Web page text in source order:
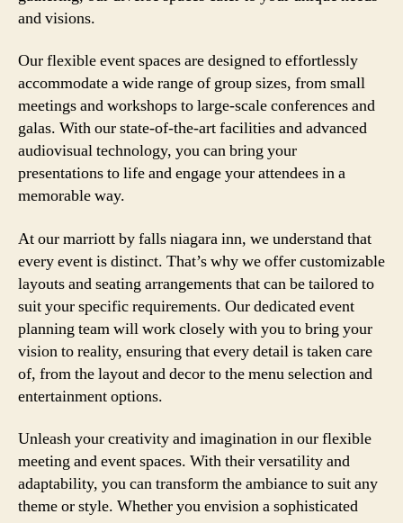
and visions.
Our flexible event spaces are designed to effortlessly
accommodate a wide range of group sizes, from small
meetings and workshops to large-scale conferences and
galas. With our state-of-the-art facilities and advanced
audiovisual technology, you can bring your
presentations to life and engage your attendees in a
memorable way.
At our marriott by falls niagara inn, we understand that
every event is distinct. That’s why we offer customizable
layouts and seating arrangements that can be tailored to
suit your specific requirements. Our dedicated event
planning team will work closely with you to bring your
vision to reality, ensuring that every detail is taken care
of, from the layout and decor to the menu selection and
entertainment options.
Unleash your creativity and imagination in our flexible
meeting and event spaces. With their versatility and
adaptability, you can transform the ambiance to suit any
theme or style. Whether you envision a sophisticated